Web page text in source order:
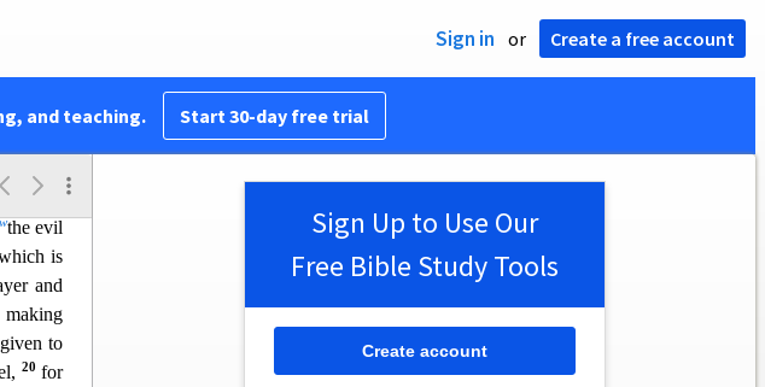
Sign in or Create a free account
and teaching. Start 30-day free trial
to
Stand
upu
the evil
is
and
to
20for
Sign Up to Use Our
Free Bible Study Tools
Create account